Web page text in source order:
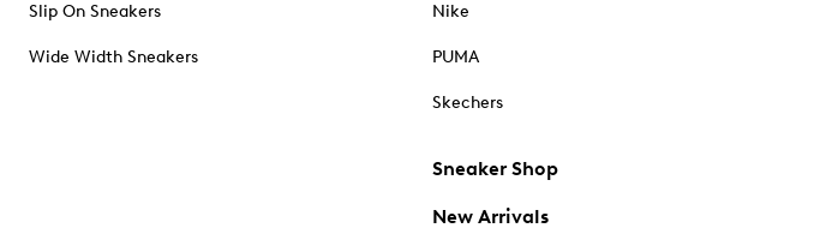
Slip On Sneakers
Wide Width Sneakers
Nike
PUMA
Skechers
Sneaker Shop
New Arrivals